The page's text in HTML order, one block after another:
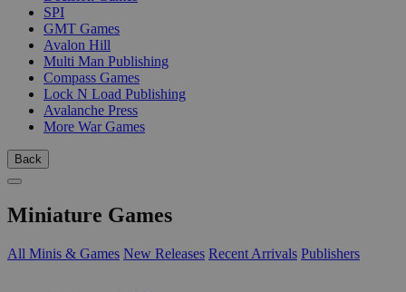
SPI
GMT Games
Avalon Hill
Multi Man Publishing
Compass Games
Lock N Load Publishing
Avalanche Press
More War Games
Back
Miniature Games
All Minis & Games New Releases Recent Arrivals Publishers